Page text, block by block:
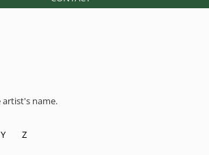
name.
Y Z